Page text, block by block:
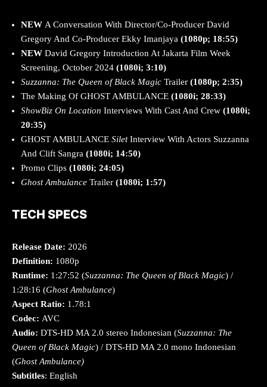
NEW A Conversation With Director/Co-Producer David
Gregory And Co-Producer Ekky Imanjaya (1080p; 18:55)
NEW David Gregory Introduction At Jakarta Film Week
Screening, October 2024 (1080i; 3:10)
Suzzanna: The Queen of Black Magic Trailer (1080p; 2:35)
The Making Of GHOST AMBULANCE (1080i; 28:33)
ShowBiz On Location Interviews With Cast And Crew (1080i;
20:35)
GHOST AMBULANCE SiletInterview With Actors Suzzanna
And Clift Sangra (1080i; 14:50)
Promo Clips (1080i; 24:05)
Ghost Ambulance Trailer (1080i; 1:57)
TECH SPECS
Release Date: 2026
Definition: 1080p
Runtime: 1:27:52 (Suzzanna: The Queen of Black Magic) /
1:28:16 (Ghost Ambulance)
Aspect Ratio: 1.78:1
Codec: AVC
Audio: DTS-HD MA 2.0 stereo Indonesian (Suzzanna: The
Queen of Black Magic) / DTS-HD MA 2.0 mono Indonesian
(Ghost Ambulance)
Subtitles: English